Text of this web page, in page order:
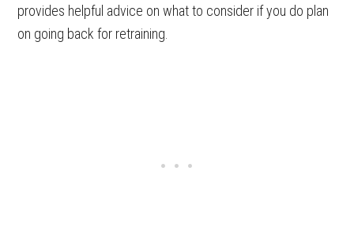
provides helpful advice on what to consider if you do plan
on going back for retraining.